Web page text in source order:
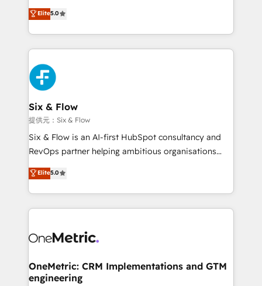
transformation. D'abord les fondations : des
données unifiées, des processus alignés. Ensuite
vraie performance vient de l'intérieur. Act Inside.
Stand Out.
Eloqua, Microsoft Dynamics, pipedrive and others.
We leverage our proven processes and AI to get it
done right the first time. We help companies build
high performing revenue operations across complex
sales cycles, multi system environments and global
SaaS or manufacturing teams. Trusted by leading
enterprises and fast growing scale ups including
Sony, Rapyd, Fiverr, XM Cyber, Wix - Base44, EMA
Design Automation and FIT. 📊 RevOps & data
architecture 🔗 CRM migrations & End to end
integrations 🤖 AI workflows & enrichment 📘 Team
HubSpot environments that teams use with
confidence and that leadership can rely on for
Elite5.0
Six & Flow
提供元：Six & Flow
Six & Flow is an AI-first HubSpot consultancy and
RevOps partner helping ambitious organisations
grow with clarity, confidence, and intelligence.
Operating across the UK, Netherlands, Ireland, and
Canada, we’ve delivered thousands of successful
HubSpot projects for mid-market and enterprise
combine HubSpot, data, and AI to design connected
and technology for predictable, scalable revenue
growth. Our expertise spans RevOps, CRM and data
Elite5.0
OneMetric: CRM Implementations and GTM
engineering